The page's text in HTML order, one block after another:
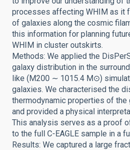
processes affecting WHIM as it
of galaxies along the cosmic
this information for planning
WHIM in cluster outskirts.
Methods: We applied the
galaxy distribution in the
like (M200 ∼ 1015.4 M⊙)
galaxies. We characterised the
thermodynamic properties of the
and provided a physical
This analysis serves as a proof
to the full C-EAGLE sample in a
Results: We captured a large